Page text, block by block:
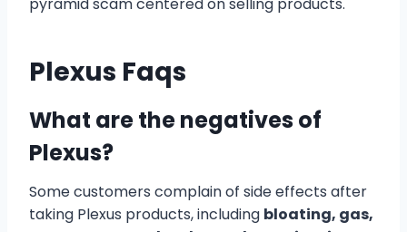
Plexus Faqs
What are the negatives of
Plexus?
Some customers complain of side effects after
taking Plexus products, including bloating, gas,